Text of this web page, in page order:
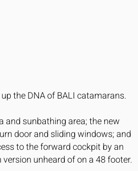
the DNA of BALI catamarans.
and sunbathing area; the new
door and sliding windows; and
to the forward cockpit by an
unheard of on a 48 footer.